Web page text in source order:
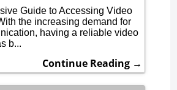
Guide to Accessing Video
the increasing demand for
having a reliable video
b...
Continue Reading →